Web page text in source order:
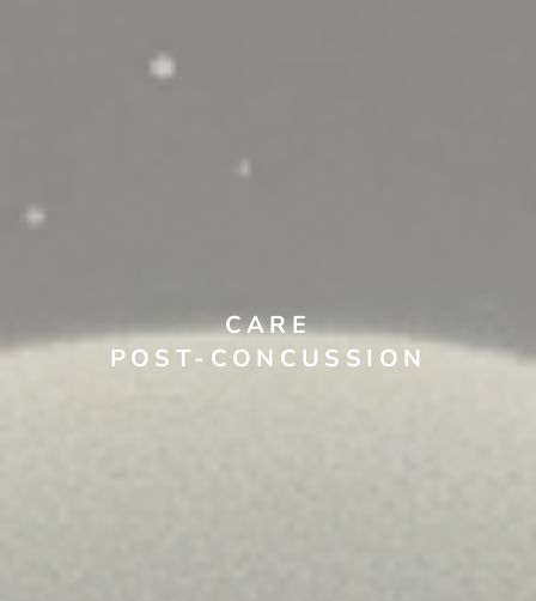
CARE
POST-CONCUSSION